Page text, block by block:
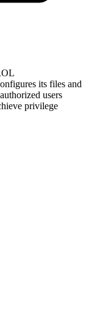
its files and
users
privilege